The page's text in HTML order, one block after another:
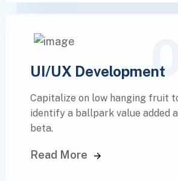
UI/UX Development
Capitalize on low hanging fruit
identify a ballpark value added
beta.
Read More